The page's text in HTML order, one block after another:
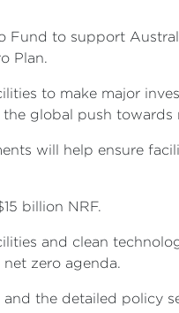
to support
Plan.
to make major
global push towards
will help ensure
billion NRF.
and clean
zero agenda.
the detailed policy